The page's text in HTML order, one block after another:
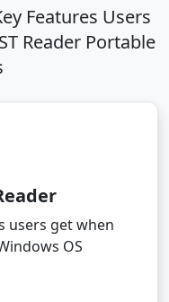
Features Users
Reader Portable
users get when
OS